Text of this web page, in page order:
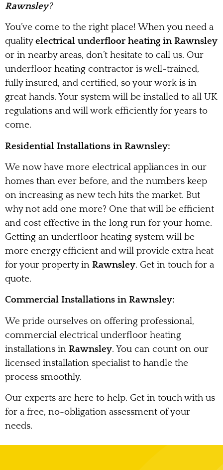
Rawnsley?
You’ve come to the right place! When you need a
qualityelectrical underfloor heating in Rawnsley
or in nearby areas, don’t hesitate to call us. Our
underfloor heating contractor is well-trained,
fully insured, and certified, so your work is in
great hands. Your system will be installed to all UK
regulations and will work efficiently for years to
come.
Residential Installations in Rawnsley:
We now have more electrical appliances in our
homes than ever before, and the numbers keep
on increasing as new tech hits the market. But
why not add one more? One that will be efficient
and cost effective in the long run for your home.
Getting an underfloor heating system will be
more energy efficient and will provide extra heat
for your property in Rawnsley. Get in touch for a
quote.
Commercial Installations in Rawnsley:
We pride ourselves on offering professional,
commercial electrical underfloor heating
installations in Rawnsley. You can count on our
licensed installation specialist to handle the
process smoothly.
Our experts are here to help. Get in touch with us
for a free, no-obligation assessment of your
needs.